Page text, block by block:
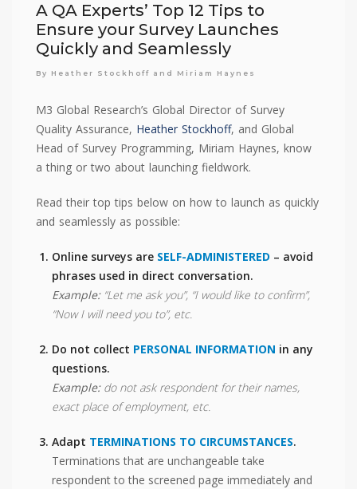
A QA Experts’ Top 12 Tips to
Ensure your Survey Launches
Quickly and Seamlessly
By Heather Stockhoff and Miriam Haynes
M3 Global Research’s Global Director of Survey
Quality Assurance, Heather Stockhoff, and Global
Head of Survey Programming, Miriam Haynes, know
a thing or two about launching fieldwork.
Read their top tips below on how to launch as quickly
and seamlessly as possible:
Online surveys are SELF-ADMINISTERED – avoid
phrases used in direct conversation.
Example:“Let me ask you”, “I would like to confirm”,
“Now I will need you to”, etc.
Do not collect PERSONAL INFORMATION in any
questions.
Example:do not ask respondent for their names,
exact place of employment, etc.
Adapt TERMINATIONS TO CIRCUMSTANCES.
Terminations that are unchangeable take
respondent to the screened page immediately and